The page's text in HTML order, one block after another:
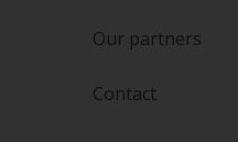
Our partners
Contact